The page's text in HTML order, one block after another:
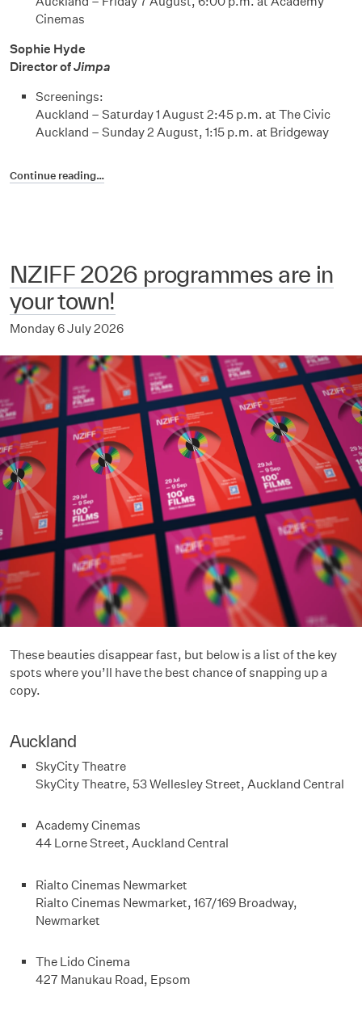
Cinemas
Sophie Hyde
Director ofJimpa
Screenings:
Auckland – Saturday 1 August 2:45 p.m. at The Civic
Auckland – Sunday 2 August, 1:15 p.m. at Bridgeway
Continue reading…
NZIFF 2026 programmes are in
your town!
Monday 6 July 2026
These beauties disappear fast, but below is a list of the key
spots where you’ll have the best chance of snapping up a
copy.
Auckland
SkyCity Theatre
SkyCity Theatre, 53 Wellesley Street, Auckland Central
Academy Cinemas
44 Lorne Street, Auckland Central
Rialto Cinemas Newmarket
Rialto Cinemas Newmarket, 167/169 Broadway,
Newmarket
The Lido Cinema
427 Manukau Road, Epsom